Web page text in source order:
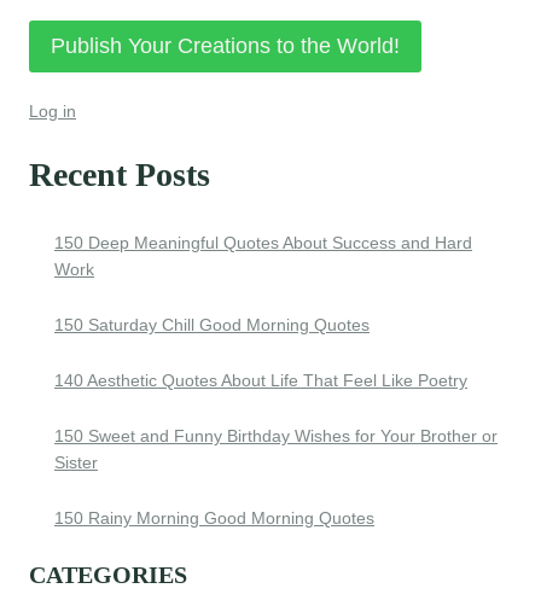
Publish Your Creations to the World!
Log in
Recent Posts
150 Deep Meaningful Quotes About Success and Hard
Work
150 Saturday Chill Good Morning Quotes
140 Aesthetic Quotes About Life That Feel Like Poetry
150 Sweet and Funny Birthday Wishes for Your Brother or
Sister
150 Rainy Morning Good Morning Quotes
CATEGORIES